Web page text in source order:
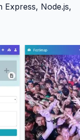
Express, Node.js,